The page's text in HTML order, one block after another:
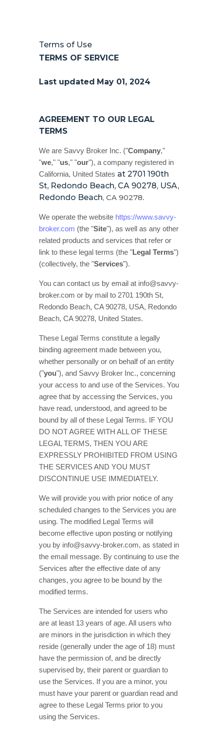
Terms of Use
TERMS OF SERVICE
Last updated May 01, 2024
AGREEMENT TO OUR LEGAL
TERMS
We are Savvy Broker Inc. ("Company,"
"we," "us," "our"), a company registered in
California, United States at 2701 190th
St, Redondo Beach, CA 90278, USA,
Redondo Beach, CA 90278.
We operate the website https://www.savvy-
broker.com (the "Site"), as well as any other
related products and services that refer or
link to these legal terms (the "Legal Terms")
(collectively, the "Services").
You can contact us by email at info@savvy-
broker.com or by mail to 2701 190th St,
Redondo Beach, CA 90278, USA, Redondo
Beach, CA 90278, United States.
These Legal Terms constitute a legally
binding agreement made between you,
whether personally or on behalf of an entity
("you"), and Savvy Broker Inc., concerning
your access to and use of the Services. You
agree that by accessing the Services, you
have read, understood, and agreed to be
bound by all of these Legal Terms. IF YOU
DO NOT AGREE WITH ALL OF THESE
LEGAL TERMS, THEN YOU ARE
EXPRESSLY PROHIBITED FROM USING
THE SERVICES AND YOU MUST
DISCONTINUE USE IMMEDIATELY.
We will provide you with prior notice of any
scheduled changes to the Services you are
using. The modified Legal Terms will
become effective upon posting or notifying
you by info@savvy-broker.com, as stated in
the email message. By continuing to use the
Services after the effective date of any
changes, you agree to be bound by the
modified terms.
The Services are intended for users who
are at least 13 years of age. All users who
are minors in the jurisdiction in which they
reside (generally under the age of 18) must
have the permission of, and be directly
supervised by, their parent or guardian to
use the Services. If you are a minor, you
must have your parent or guardian read and
agree to these Legal Terms prior to you
using the Services.